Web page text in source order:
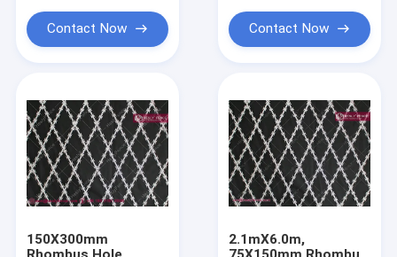
Contact Now Contact Now
150X300mm
2.1mX6.0m,